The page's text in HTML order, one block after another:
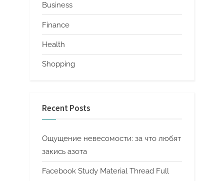
Business
Finance
Health
Shopping
Recent Posts
Ощущение невесомости: за что любят
закись азота
Facebook Study Material Thread Full